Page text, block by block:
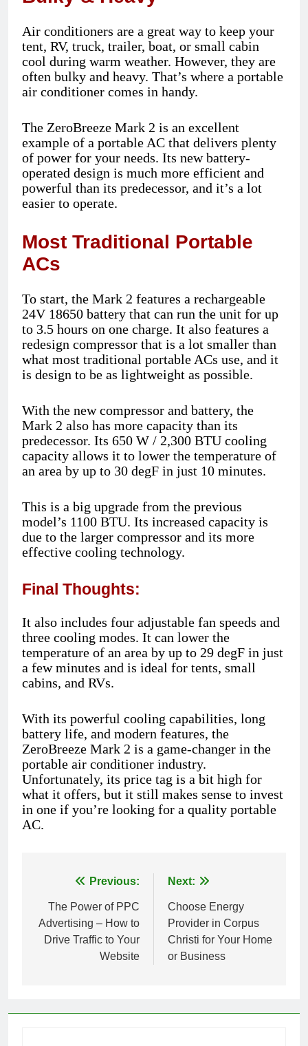
Air conditioners are a great way to keep your
tent, RV, truck, trailer, boat, or small cabin
cool during warm weather. However, they are
often bulky and heavy. That’s where a portable
air conditioner comes in handy.
The ZeroBreeze Mark 2 is an excellent
example of a portable AC that delivers plenty
of power for your needs. Its new battery-
operated design is much more efficient and
powerful than its predecessor, and it’s a lot
easier to operate.
Most Traditional Portable
ACs
To start, the Mark 2 features a rechargeable
24V 18650 battery that can run the unit for up
to 3.5 hours on one charge. It also features a
redesign compressor that is a lot smaller than
what most traditional portable ACs use, and it
is design to be as lightweight as possible.
With the new compressor and battery, the
Mark 2 also has more capacity than its
predecessor. Its 650 W / 2,300 BTU cooling
capacity allows it to lower the temperature of
an area by up to 30 degF in just 10 minutes.
This is a big upgrade from the previous
model’s 1100 BTU. Its increased capacity is
due to the larger compressor and its more
effective cooling technology.
Final Thoughts:
It also includes four adjustable fan speeds and
three cooling modes. It can lower the
temperature of an area by up to 29 degF in just
a few minutes and is ideal for tents, small
cabins, and RVs.
With its powerful cooling capabilities, long
battery life, and modern features, the
ZeroBreeze Mark 2 is a game-changer in the
portable air conditioner industry.
Unfortunately, its price tag is a bit high for
what it offers, but it still makes sense to invest
in one if you’re looking for a quality portable
AC.
Post
navigation
Previous:
The Power of PPC
Advertising – How to
Drive Traffic to Your
Website
Next:
Choose Energy
Provider in Corpus
Christi for Your Home
or Business